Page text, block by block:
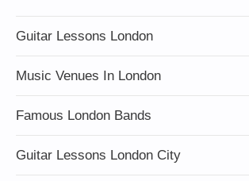
Guitar Lessons London
Music Venues In London
Famous London Bands
Guitar Lessons London City